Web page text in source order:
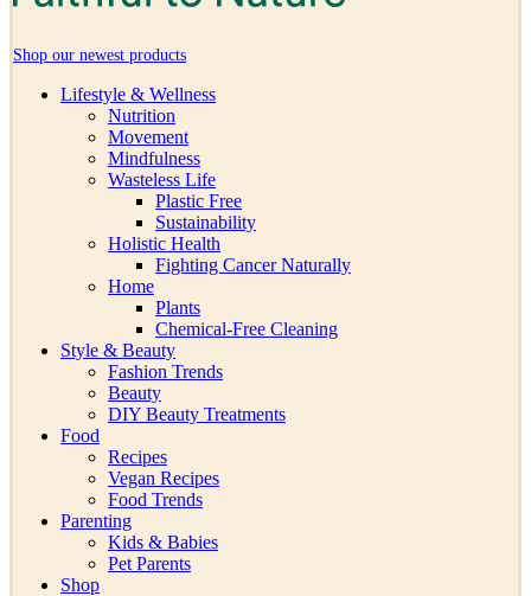
Shop our newest products
Lifestyle & Wellness
Nutrition
Movement
Mindfulness
Wasteless Life
Plastic Free
Sustainability
Holistic Health
Fighting Cancer Naturally
Home
Plants
Chemical-Free Cleaning
Style & Beauty
Fashion Trends
Beauty
DIY Beauty Treatments
Food
Recipes
Vegan Recipes
Food Trends
Parenting
Kids & Babies
Pet Parents
Shop